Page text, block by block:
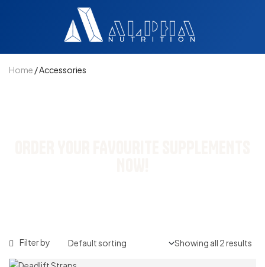
Home / Accessories
Filter by Showing all 2 results